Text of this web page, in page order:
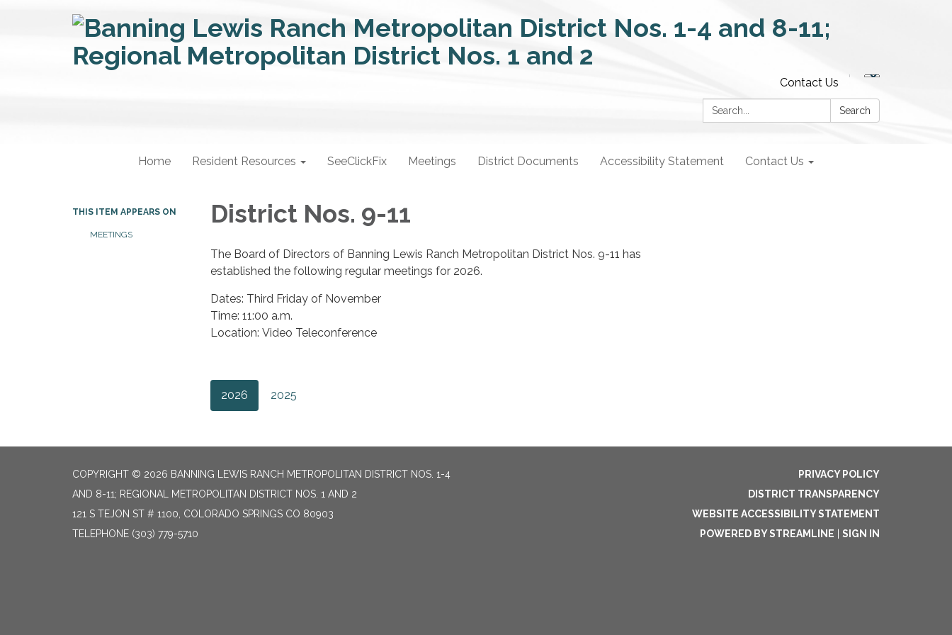
Contact Us
Search:
Search
Home Resident Resources SeeClickFix Meetings District Documents Accessibility Statement Contact Us
THIS ITEM APPEARS ON
MEETINGS
District Nos. 9-11
The Board of Directors of Banning Lewis Ranch Metropolitan District Nos. 9-11 has
established the following regular meetings for 2026.
Dates: Third Friday of November
Time: 11:00 a.m.
Location: Video Teleconference
2026 2025
COPYRIGHT © 2026 BANNING LEWIS RANCH METROPOLITAN DISTRICT NOS. 1-4
AND 8-11; REGIONAL METROPOLITAN DISTRICT NOS. 1 AND 2
121 S TEJON ST # 1100, COLORADO SPRINGS CO 80903
TELEPHONE (303) 779-5710
PRIVACY POLICY
DISTRICT TRANSPARENCY
WEBSITE ACCESSIBILITY STATEMENT
POWERED BY STREAMLINE
SIGN IN